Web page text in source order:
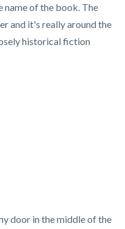
name of the book. The
and it's really around the
historical fiction
door in the middle of the